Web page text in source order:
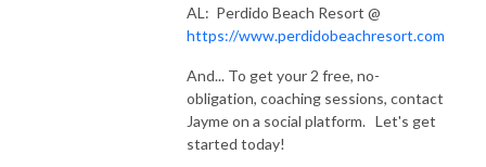
AL: Perdido Beach Resort @
https://www.perdidobeachresort.com
And... To get your 2 free, no-
obligation, coaching sessions, contact
Jayme on a social platform. Let's get
started today!